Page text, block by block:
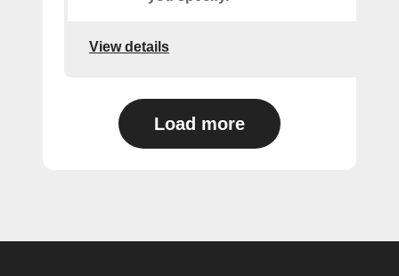
View details
Load more